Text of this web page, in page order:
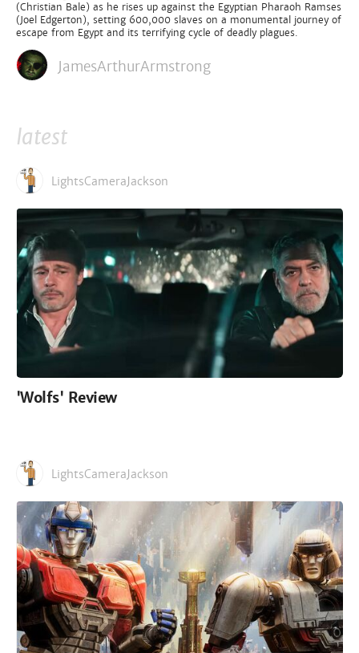
(Christian Bale) as he rises up against the Egyptian Pharaoh Ramses
(Joel Edgerton), setting 600,000 slaves on a monumental journey of
escape from Egypt and its terrifying cycle of deadly plagues.
JamesArthurArmstrong
latest
LightsCameraJackson
'Wolfs' Review
LightsCameraJackson